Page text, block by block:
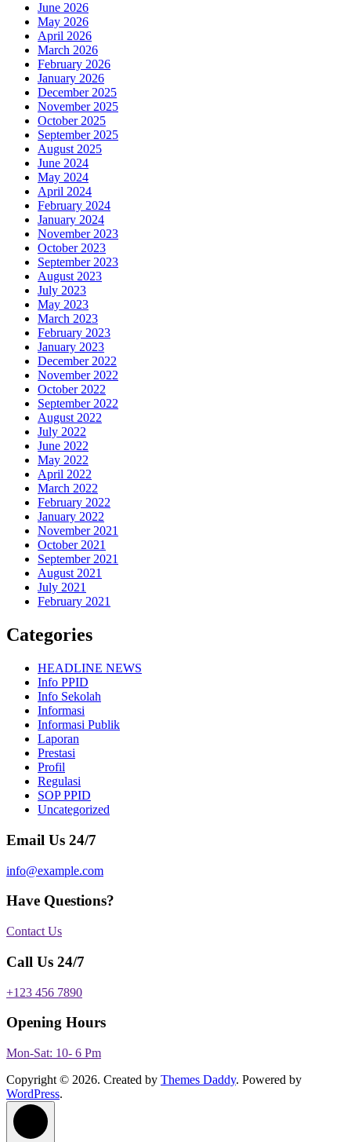
June 2026
May 2026
April 2026
March 2026
February 2026
January 2026
December 2025
November 2025
October 2025
September 2025
August 2025
June 2024
May 2024
April 2024
February 2024
January 2024
November 2023
October 2023
September 2023
August 2023
July 2023
May 2023
March 2023
February 2023
January 2023
December 2022
November 2022
October 2022
September 2022
August 2022
July 2022
June 2022
May 2022
April 2022
March 2022
February 2022
January 2022
November 2021
October 2021
September 2021
August 2021
July 2021
February 2021
Categories
HEADLINE NEWS
Info PPID
Info Sekolah
Informasi
Informasi Publik
Laporan
Prestasi
Profil
Regulasi
SOP PPID
Uncategorized
Email Us 24/7
info@example.com
Have Questions?
Contact Us
Call Us 24/7
+123 456 7890
Opening Hours
Mon-Sat: 10- 6 Pm
Copyright © 2026. Created by Themes Daddy. Powered by
WordPress.